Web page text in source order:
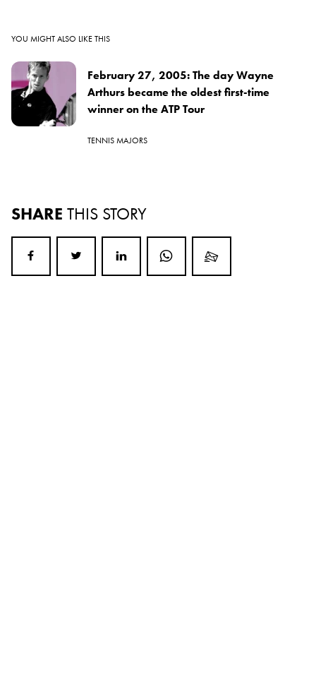
YOU MIGHT ALSO LIKE THIS
February 27, 2005: The day Wayne
Arthurs became the oldest first-time
winner on the ATP Tour
TENNIS MAJORS
SHARE THIS STORY